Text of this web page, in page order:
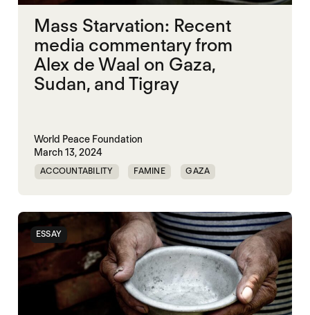
Mass Starvation: Recent
media commentary from
Alex de Waal on Gaza,
Sudan, and Tigray
World Peace Foundation
March 13, 2024
ACCOUNTABILITY FAMINE GAZA
ESSAY